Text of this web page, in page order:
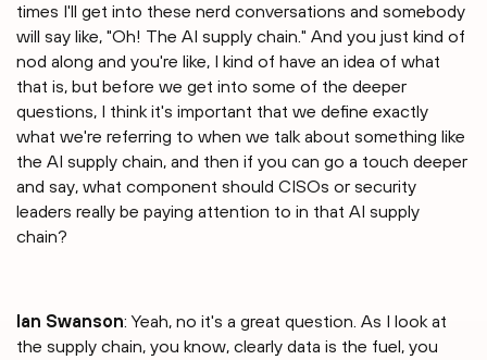
times I'll get into these nerd conversations and somebody
will say like, "Oh! The AI supply chain." And you just kind of
nod along and you're like, I kind of have an idea of what
that is, but before we get into some of the deeper
questions, I think it's important that we define exactly
what we're referring to when we talk about something like
the AI supply chain, and then if you can go a touch deeper
and say, what component should CISOs or security
leaders really be paying attention to in that AI supply
chain?
Ian Swanson: Yeah, no it's a great question. As I look at
the supply chain, you know, clearly data is the fuel, you